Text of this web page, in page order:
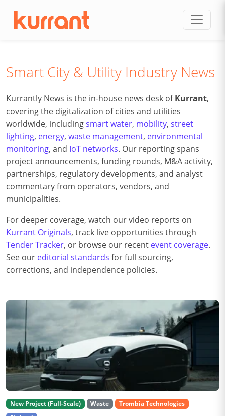
Smart City & Utility Industry News
Kurrantly News is the in-house news desk ofKurrant,
covering the digitalization of cities and utilities
worldwide, includingsmart water, mobility, street
lighting, energy, waste management, environmental
monitoring, and IoT networks. Our reporting spans
project announcements, funding rounds, M&A activity,
partnerships, regulatory developments, and analyst
commentary from operators, vendors, and
municipalities.
For deeper coverage, watch our video reports on
Kurrant Originals, track live opportunities through
Tender Tracker, or browse our recent event coverage.
See our editorial standards for full sourcing,
corrections, and independence policies.
New Project (Full-Scale) Waste
Trombia Technologies